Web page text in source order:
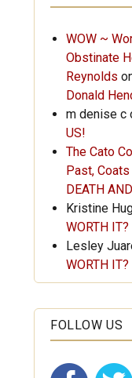
WOW ~
Obstinate
Reynolds
Donald
m denise c
US!
The Cato
Past,
DEATH
Kristine
WORTH IT?
Lesley
WORTH IT?
FOLLOW US